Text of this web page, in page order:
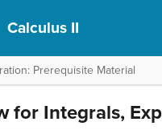
Calculus II
Prerequisite Material
for Integrals,